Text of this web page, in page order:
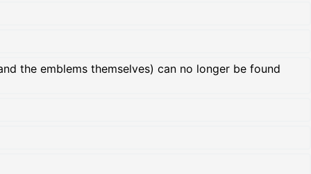
the emblems themselves) can no longer be found